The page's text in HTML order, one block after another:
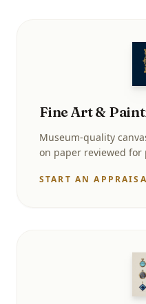
Fine Art &
Museum-quality
on paper reviewed for
START AN